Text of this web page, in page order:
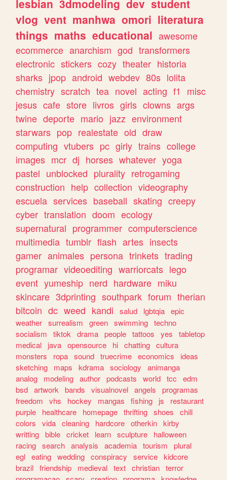
lesbian 3dmodeling dev student
vlog vent manhwa omori literatura
things maths educational awesome
ecommerce anarchism god transformers
electronic stickers cozy theater historia
sharks jpop android webdev 80s lolita
chemistry scratch tea novel acting f1
misc
jesus cafe store livros girls clowns args
twine deporte mario jazz environment
starwars pop realestate old draw
computing vtubers pc girly trains college
images mcr dj horses whatever yoga
pastel unblocked plurality retrogaming
construction help collection videography
escuela services baseball skating creepy
cyber translation doom ecology
supernatural programmer computerscience
multimedia tumblr flash artes insects
gamer animales persona trinkets trading
programar videoediting warriorcats lego
event yumeship nerd hardware miku
skincare 3dprinting southpark forum therian
bitcoin dc weed kandi salud lgbtqia epic
weather surrealism green swimming techno
socialism
tiktok drama people tattoos yes
tabletop
medical
java opensource hi chatting cultura
monsters
ropa sound truecrime economics
ideas
sketching
maps kdrama sociology
animanga
analog
modeling author podcasts world tcc
edm
bsd artwork bands visualnovel angels
programas
freedom
vhs hockey mangas fishing js
restaurant
purple
healthcare homepage thrifting shoes
chill
colors
vida cleaning hardcore otherkin kirby
writting bible cricket learn sculpture
halloween
racing search analysis academia tourism
plural
egl eating wedding conspiracy service kidcore
brazil friendship medieval text christian terror